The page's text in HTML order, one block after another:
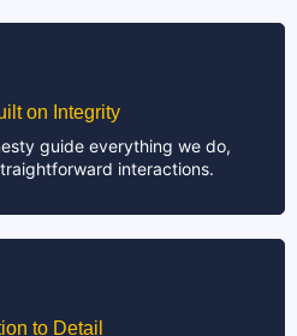
on Integrity
guide everything we do,
interactions.
to Detail